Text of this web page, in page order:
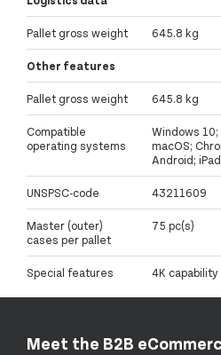
Pallet gross weight 645.8 kg
Other features
Pallet gross weight 645.8 kg
Compatible
operating systems
Windows 10;
macOS;
Android;
UNSPSC-code 43211609
Master (outer)
cases per pallet
75 pc(s)
Special features 4K capability
Meet the B2B